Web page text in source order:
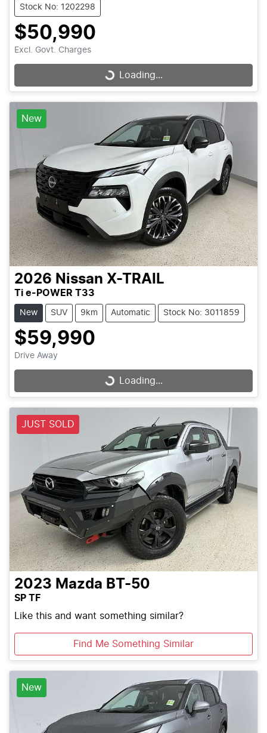
Stock No: 1202298
$50,990
Excl. Govt. Charges
Loading...
Loading...
New
2026 Nissan X-TRAIL
Ti e-POWER T33
New SUV 9km Automatic Stock No: 3011859
$59,990
Drive Away
Loading...
Loading...
JUST SOLD
2023 Mazda BT-50
SP TF
Like this and want something similar?
Find Me Something Similar
New